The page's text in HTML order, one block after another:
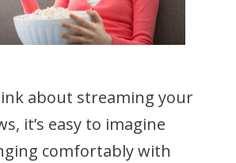
about streaming your
it’s easy to imagine
comfortably with